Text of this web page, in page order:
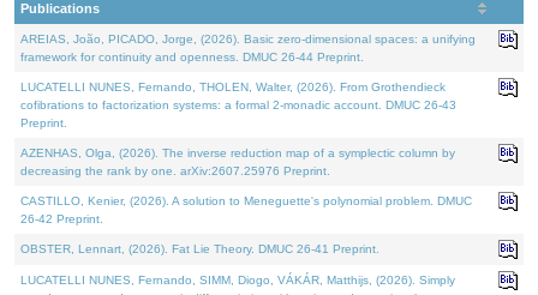
Publications
AREIAS, João, PICADO, Jorge, (2026). Basic zero-dimensional spaces: a unifying
framework for continuity and openness. DMUC 26-44 Preprint.
LUCATELLI NUNES, Fernando, THOLEN, Walter, (2026). From Grothendieck
cofibrations to factorization systems: a formal 2-monadic account. DMUC 26-43
Preprint.
AZENHAS, Olga, (2026). The inverse reduction map of a symplectic column by
decreasing the rank by one. arXiv:2607.25976 Preprint.
CASTILLO, Kenier, (2026). A solution to Meneguette's polynomial problem. DMUC
26-42 Preprint.
OBSTER, Lennart, (2026). Fat Lie Theory. DMUC 26-41 Preprint.
LUCATELLI NUNES, Fernando, SIMM, Diogo, VÁKÁR, Matthijs, (2026). Simply